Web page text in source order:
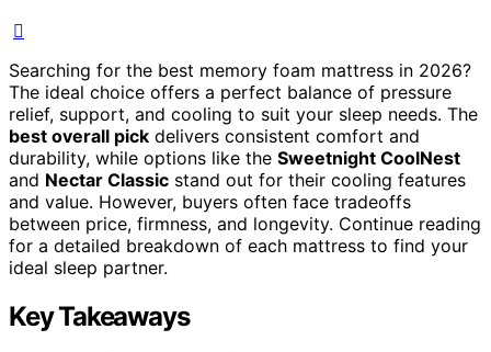
Searching for the best memory foam mattress in 2026?
The ideal choice offers a perfect balance of pressure
relief, support, and cooling to suit your sleep needs. The
best overall pick delivers consistent comfort and
durability, while options like the Sweetnight CoolNest
and Nectar Classic stand out for their cooling features
and value. However, buyers often face tradeoffs
between price, firmness, and longevity. Continue reading
for a detailed breakdown of each mattress to find your
ideal sleep partner.
Key Takeaways